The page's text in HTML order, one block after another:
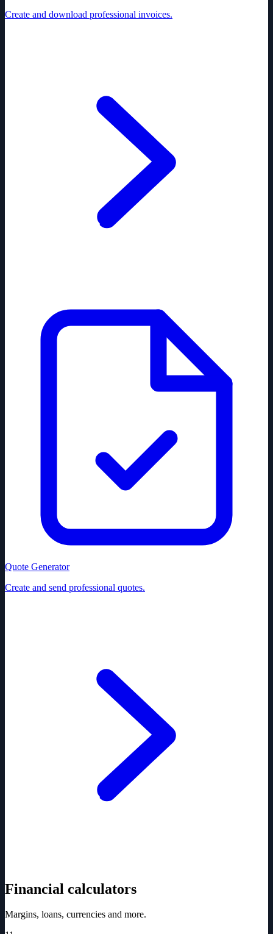
Create and download professional invoices.
Quote Generator
Create and send professional quotes.
Financial calculators
Margins, loans, currencies and more.